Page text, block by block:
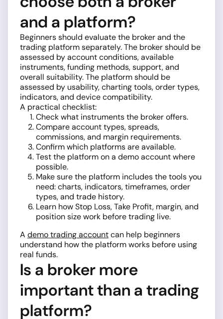
and a platform?
Beginners should evaluate the broker and the
trading platform separately. The broker should be
assessed by account conditions, available
instruments, funding methods, support, and
overall suitability. The platform should be
assessed by usability, charting tools, order types,
indicators, and device compatibility.
A practical checklist:
Check what instruments the broker offers.
Compare account types, spreads,
commissions, and margin requirements.
Confirm which platforms are available.
Test the platform on a demo account where
possible.
Make sure the platform includes the tools you
need: charts, indicators, timeframes, order
types, and trade history.
Learn how Stop Loss, Take Profit, margin, and
position size work before trading live.
A demo trading accountcan help beginners
understand how the platform works before using
real funds.
Is a broker more
important than a trading
platform?